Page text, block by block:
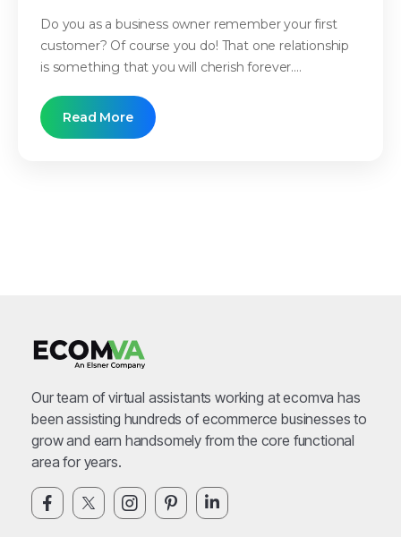
Do you as a business owner remember your first
customer? Of course you do! That one relationship
is something that you will cherish forever....
Read More
Our team of virtual assistants working at ecomva has
been assisting hundreds of ecommerce businesses to
grow and earn handsomely from the core functional
area for years.